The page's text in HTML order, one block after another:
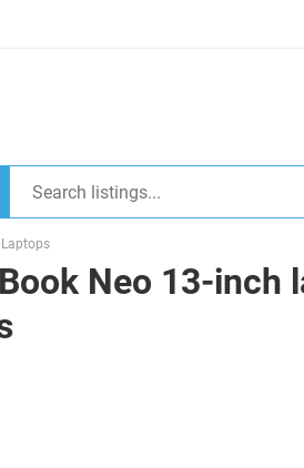
Laptops
Neo 13-